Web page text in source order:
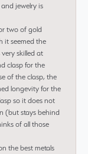
jewelry is
two of gold
it seemed the
skilled at
clasp for the
of the clasp, the
longevity for the
so it does not
(but stays behind
of all those
the best metals